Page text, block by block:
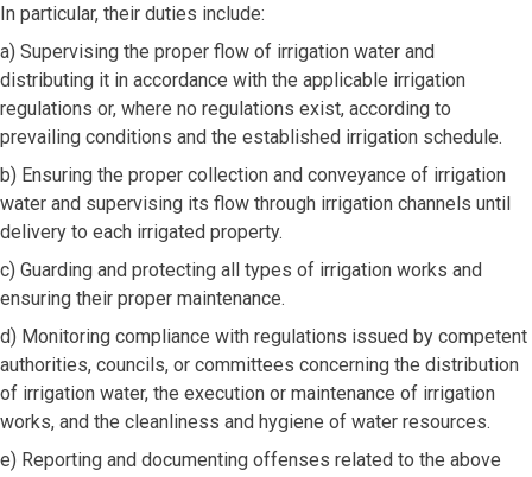
In particular, their duties include:
a) Supervising the proper flow of irrigation water and
distributing it in accordance with the applicable irrigation
regulations or, where no regulations exist, according to
prevailing conditions and the established irrigation schedule.
b) Ensuring the proper collection and conveyance of irrigation
water and supervising its flow through irrigation channels until
delivery to each irrigated property.
c) Guarding and protecting all types of irrigation works and
ensuring their proper maintenance.
d) Monitoring compliance with regulations issued by competent
authorities, councils, or committees concerning the distribution
of irrigation water, the execution or maintenance of irrigation
works, and the cleanliness and hygiene of water resources.
e) Reporting and documenting offenses related to the above